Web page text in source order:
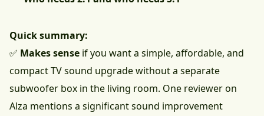
Quick summary:
✅ Makes sense if you want a simple, affordable, and
compact TV sound upgrade without a separate
subwoofer box in the living room. One reviewer on
Alza mentions a significant sound improvement